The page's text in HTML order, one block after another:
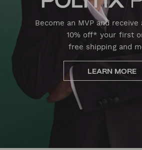
Become an MVP and
10% off* your first
free shipping and
LEARN MORE